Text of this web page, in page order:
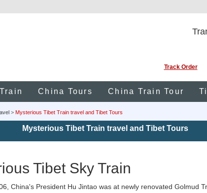
Track Order
China Tours China Train Tour
> Mysterious Tibet Train travel and Tibet Tours
Mysterious Tibet Train travel and Tibet Tours
Tibet Sky Train
China's President Hu Jintao was at newly renovated Golmud